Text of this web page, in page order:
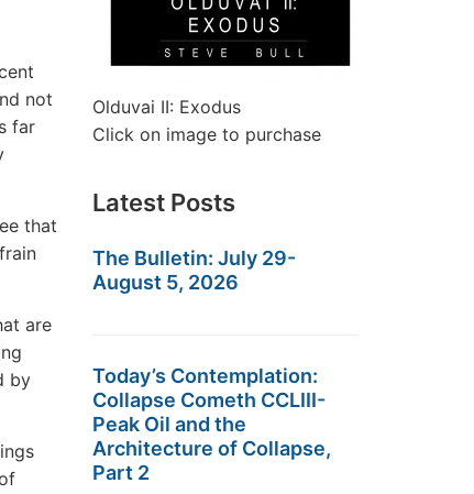
not
far
that
are
by
Olduvai II: Exodus
Click on image to purchase
Latest Posts
The Bulletin: July 29-
August 5, 2026
Today’s Contemplation:
Collapse Cometh CCLIII-
Peak Oil and the
Architecture of Collapse,
Part 2